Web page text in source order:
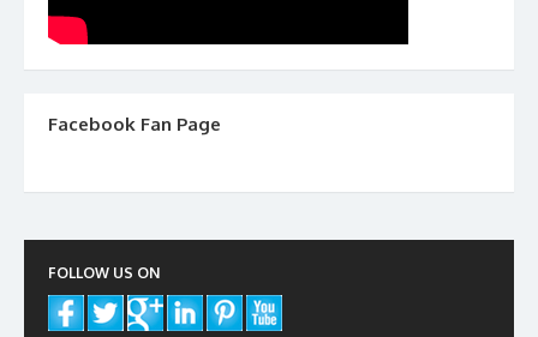
Facebook Fan Page
FOLLOW US ON